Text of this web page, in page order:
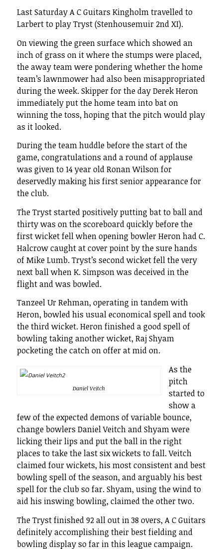
Last Saturday A C Guitars Kingholm travelled to
Larbert to play Tryst (Stenhousemuir 2nd XI).
On viewing the green surface which showed an
inch of grass on it where the stumps were placed,
the away team were pondering whether the home
team’s lawnmower had also been misappropriated
during the week. Skipper for the day Derek Heron
immediately put the home team into bat on
winning the toss, hoping that the pitch would play
as it looked.
During the team huddle before the start of the
game, congratulations and a round of applause
was given to 14 year old Ronan Wilson for
deservedly making his first senior appearance for
the club.
The Tryst started positively putting bat to ball and
thirty was on the scoreboard quickly before the
first wicket fell when opening bowler Heron had C.
Halcrow caught at cover point by the sure hands
of Mike Lumb. Tryst’s second wicket fell the very
next ball when K. Simpson was deceived in the
flight and was bowled.
Tanzeel Ur Rehman, operating in tandem with
Heron, bowled his usual economical spell and took
the third wicket. Heron finished a good spell of
bowling taking another wicket, Raj Shyam
pocketing the catch on offer at mid on.
Daniel Veitch
As the
pitch
started to
show a
few of the expected demons of variable bounce,
change bowlers Daniel Veitch and Shyam were
licking their lips and put the ball in the right
places to take the last six wickets to fall. Veitch
claimed four wickets, his most consistent and best
bowling spell of the season, and arguably his best
spell for the club so far. Shyam, using the wind to
aid his inswing bowling, claimed the other two.
The Tryst finished 92 all out in 38 overs, A C Guitars
definitely accomplishing their best fielding and
bowling display so far in this league campaign.